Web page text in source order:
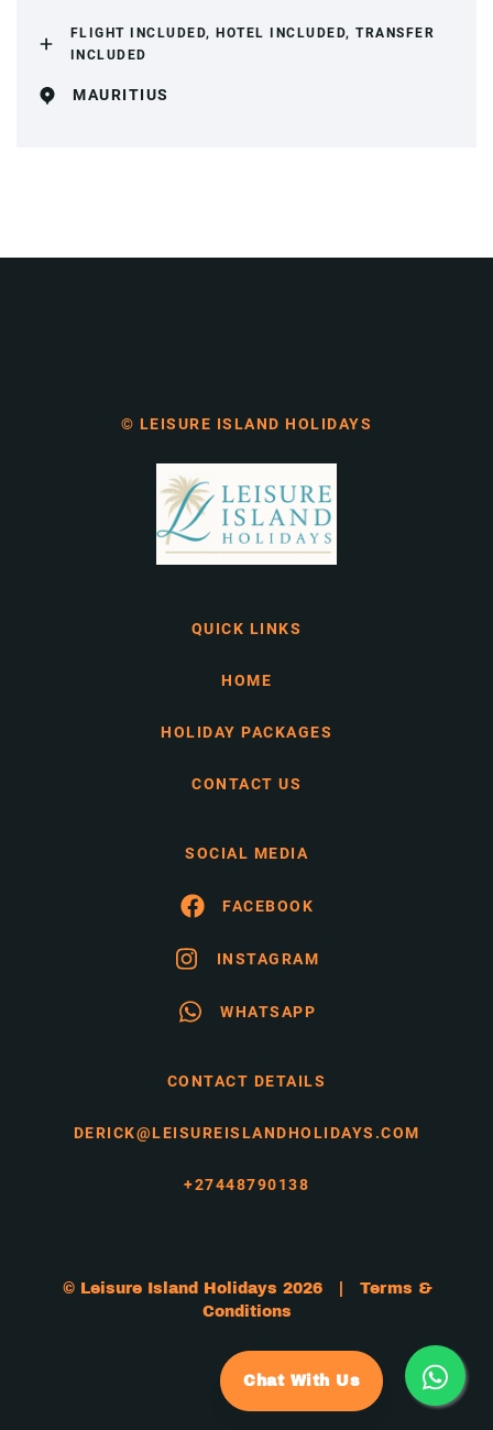
FLIGHT INCLUDED, HOTEL INCLUDED, TRANSFER
INCLUDED
MAURITIUS
© LEISURE ISLAND HOLIDAYS
QUICK LINKS
HOME
HOLIDAY PACKAGES
CONTACT US
SOCIAL MEDIA
FACEBOOK
INSTAGRAM
WHATSAPP
CONTACT DETAILS
DERICK@LEISUREISLANDHOLIDAYS.COM
+27448790138
© Leisure Island Holidays 2026 | Terms &
Conditions
Chat With Us